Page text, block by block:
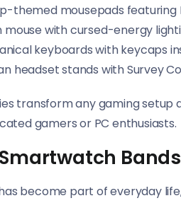
themed mousepads featuring
mouse with cursed-energy
keyboards with keycaps
headset stands with Survey
transform any gaming
gamers or PC enthusiasts.
become part of everyday